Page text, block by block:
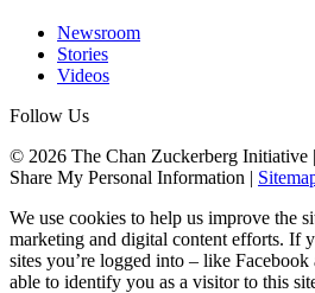
Newsroom
Stories
Videos
Follow Us
© 2026 The Chan Zuckerberg Initiative |
Share My Personal Information |
We use cookies to help us improve the
marketing and digital content efforts. If
sites you’re logged into – like
able to identify you as a visitor to this